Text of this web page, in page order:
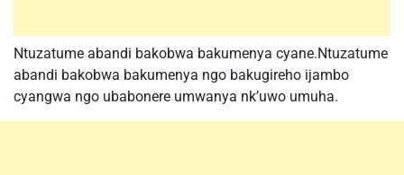
Ntuzatume abandi bakobwa bakumenya cyane.Ntuzatume
abandi bakobwa bakumenya ngo bakugireho ijambo
cyangwa ngo ubabonere umwanya nk’uwo umuha.